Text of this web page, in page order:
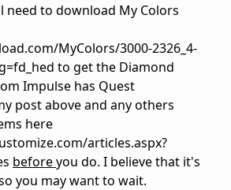
need to download My Colors
MyColors/3000-2326_4-
to get the Diamond
Impulse has Quest
post above and any others
here
articles.aspx?
beforeyou do. I believe that it's
you may want to wait.